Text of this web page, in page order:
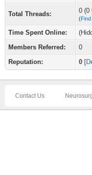
Total Threads: 0 (0
(
Time Spent Online:
Members Referred:
0
Reputation:
0 [
Contact Us